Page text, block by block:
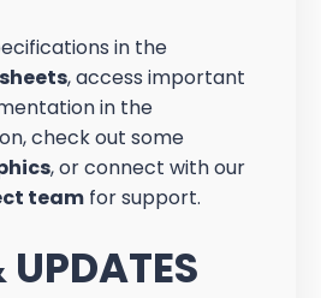
in the
, access important
in the
check out some
, or connect with our
team for support.